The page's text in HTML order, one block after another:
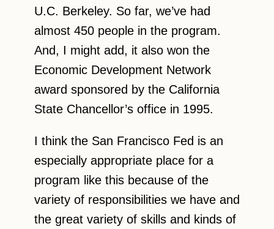
U.C. Berkeley. So far, we’ve had
almost 450 people in the program.
And, I might add, it also won the
Economic Development Network
award sponsored by the California
State Chancellor’s office in 1995.
I think the San Francisco Fed is an
especially appropriate place for a
program like this because of the
variety of responsibilities we have and
the great variety of skills and kinds of